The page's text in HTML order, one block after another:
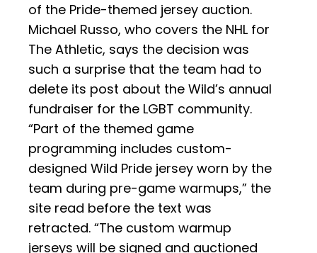
of the Pride-themed jersey auction.
Michael Russo, who covers the NHL for
The Athletic, says the decision was
such a surprise that the team had to
delete its post about the Wild’s annual
fundraiser for the LGBT community.
“Part of the themed game
programming includes custom-
designed Wild Pride jersey worn by the
team during pre-game warmups,” the
site read before the text was
retracted. “The custom warmup
jerseys will be signed and auctioned